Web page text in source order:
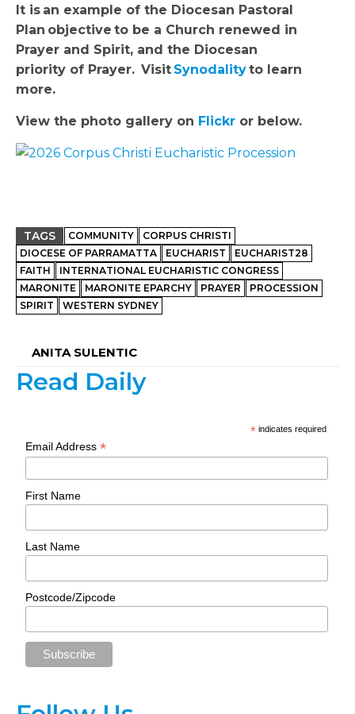
It is an example of the Diocesan Pastoral
Plan objective to be a Church renewed in
Prayer and Spirit, and the Diocesan
priority of Prayer. Visit Synodalityto learn
more.
View the photo gallery on Flickr or below.
TAGS COMMUNITY
CORPUS CHRISTI
DIOCESE OF PARRAMATTA
EUCHARIST
EUCHARIST28
FAITH
INTERNATIONAL EUCHARISTIC CONGRESS
MARONITE
MARONITE EPARCHY PRAYER
PROCESSION
SPIRIT
WESTERN SYDNEY
ANITA SULENTIC
Read Daily
* indicates required
Email Address*
First Name
Last Name
Postcode/Zipcode